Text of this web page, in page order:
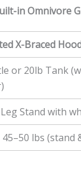
in Omnivore
X-Braced
or 20lb Tank
Stand with
lbs (stand